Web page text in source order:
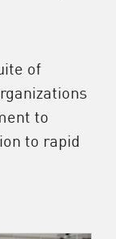
of
to
to rapid